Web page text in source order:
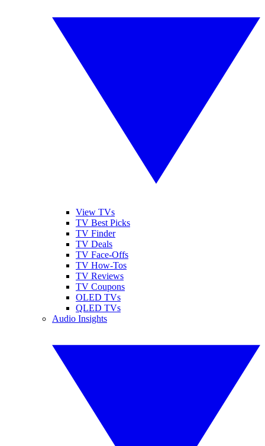
View TVs
TV Best Picks
TV Finder
TV Deals
TV Face-Offs
TV How-Tos
TV Reviews
TV Coupons
OLED TVs
QLED TVs
Audio Insights